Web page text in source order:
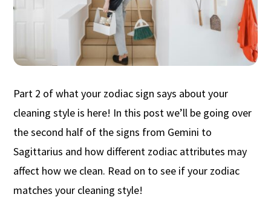
Part 2 of what your zodiac sign says about your
cleaning style is here! In this post we’ll be going over
the second half of the signs from Gemini to
Sagittarius and how different zodiac attributes may
affect how we clean. Read on to see if your zodiac
matches your cleaning style!